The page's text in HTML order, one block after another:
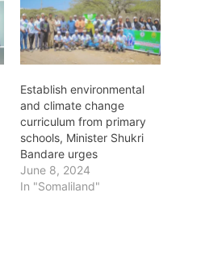
Establish environmental
and climate change
curriculum from primary
schools, Minister Shukri
Bandare urges
June 8, 2024
In "Somaliland"